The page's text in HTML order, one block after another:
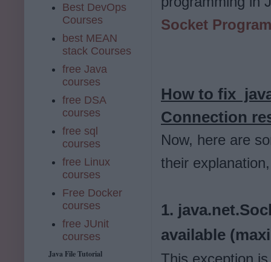
Socket
How to fix
Connection
Now, here are
their
1.
available
This exception
Best DevOps
Courses
best MEAN
stack Courses
free Java
courses
free DSA
courses
free sql
courses
free Linux
courses
Free Docker
courses
free JUnit
courses
Java File Tutorial